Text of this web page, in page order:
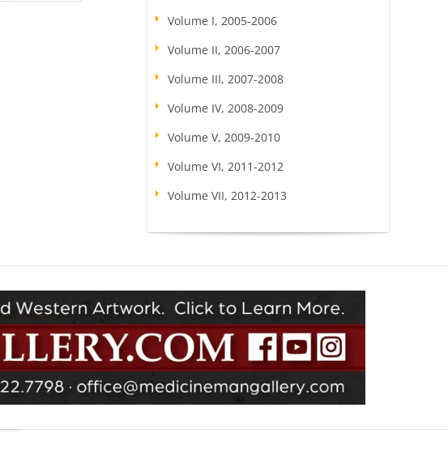
Volume I, 2005-2006
Volume II, 2006-2007
Volume III, 2007-2008
Volume IV, 2008-2009
Volume V, 2009-2010
Volume VI, 2011-2012
Volume VII, 2012-2013